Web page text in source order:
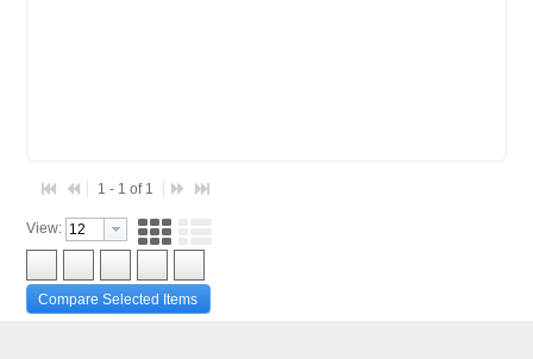
1 - 1 of 1
View:
Compare Selected Items